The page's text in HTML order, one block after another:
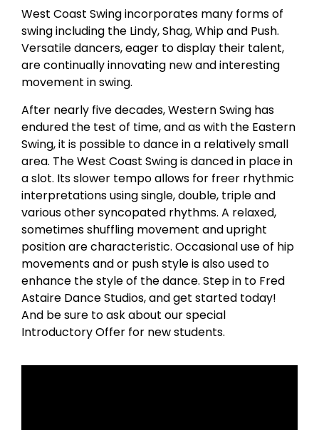
West Coast Swing incorporates many forms of
swing including the Lindy, Shag, Whip and Push.
Versatile dancers, eager to display their talent,
are continually innovating new and interesting
movement in swing.
After nearly five decades, Western Swing has
endured the test of time, and as with the Eastern
Swing, it is possible to dance in a relatively small
area. The West Coast Swing is danced in place in
a slot. Its slower tempo allows for freer rhythmic
interpretations using single, double, triple and
various other syncopated rhythms. A relaxed,
sometimes shuffling movement and upright
position are characteristic. Occasional use of hip
movements and or push style is also used to
enhance the style of the dance. Step in to Fred
Astaire Dance Studios, and get started today!
And be sure to ask about our special
Introductory Offer for new students.